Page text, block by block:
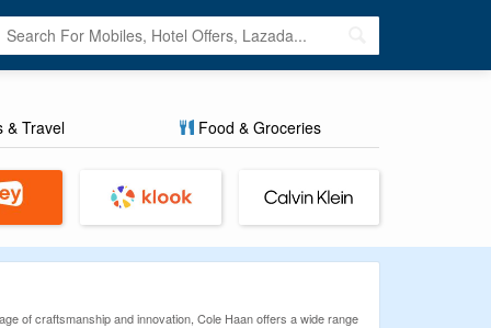
Travel Food & Groceries
of craftsmanship and innovation, Cole Haan offers a wide range